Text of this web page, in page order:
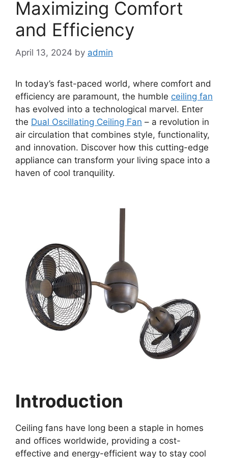
Maximizing Comfort
and Efficiency
April 13, 2024 by admin
In today’s fast-paced world, where comfort and
efficiency are paramount, the humble ceiling fan
has evolved into a technological marvel. Enter
the Dual Oscillating Ceiling Fan – a revolution in
air circulation that combines style, functionality,
and innovation. Discover how this cutting-edge
appliance can transform your living space into a
haven of cool tranquility.
Introduction
Ceiling fans have long been a staple in homes
and offices worldwide, providing a cost-
effective and energy-efficient way to stay cool